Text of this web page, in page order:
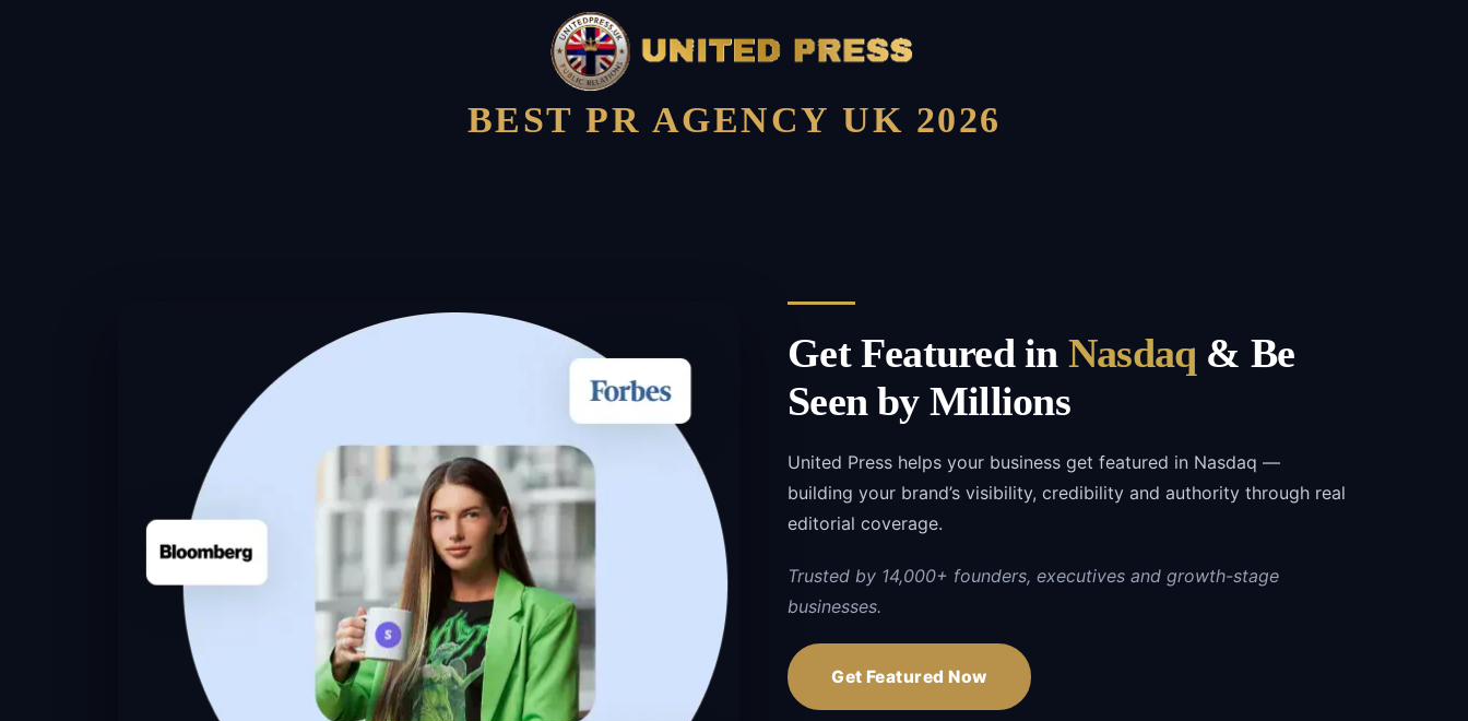
BEST PR AGENCY UK 2026
Get Featured in Nasdaq & Be
Seen by Millions
United Press helps your business get featured in Nasdaq —
building your brand’s visibility, credibility and authority through real
editorial coverage.
Trusted by 14,000+ founders, executives and growth-stage
businesses.
Get Featured Now